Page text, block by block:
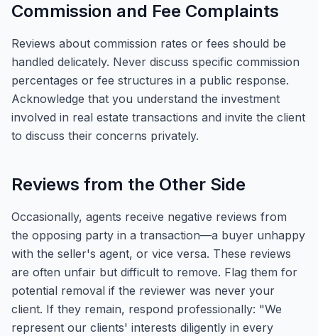
Commission and Fee Complaints
Reviews about commission rates or fees should be
handled delicately. Never discuss specific commission
percentages or fee structures in a public response.
Acknowledge that you understand the investment
involved in real estate transactions and invite the client
to discuss their concerns privately.
Reviews from the Other Side
Occasionally, agents receive negative reviews from
the opposing party in a transaction—a buyer unhappy
with the seller's agent, or vice versa. These reviews
are often unfair but difficult to remove. Flag them for
potential removal if the reviewer was never your
client. If they remain, respond professionally: "We
represent our clients' interests diligently in every